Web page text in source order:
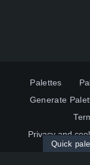
Palettes
Generate
Privacy and
Quick